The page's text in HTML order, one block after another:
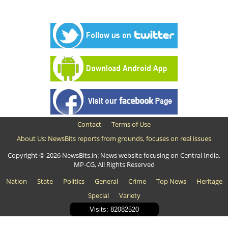
Contact
Terms of Use
About Us: NewsBits reports from grounds, focuses on real issues
Copyright © 2026 NewsBits.in: News website focusing on Central India,
MP-CG, All Rights Reserved
Nation
State Politics General Crime Top News
Heritage
Special
Variety
Visits: 82082520